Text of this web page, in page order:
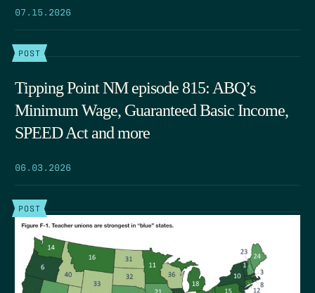
07.15.2026
POST
Tipping Point NM episode 815: ABQ’s
Minimum Wage, Guaranteed Basic Income,
SPEED Act and more
06.03.2026
POST